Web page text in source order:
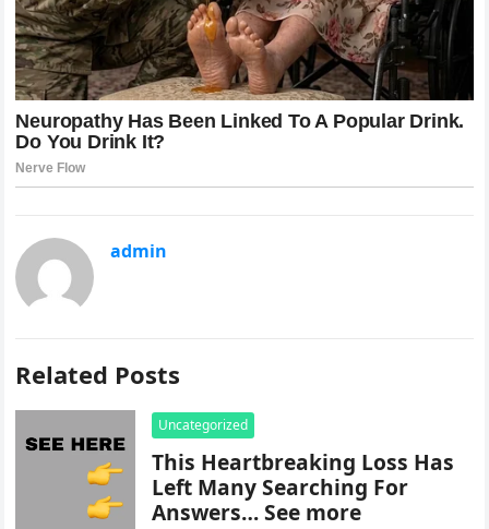
admin
Related Posts
Uncategorized
This Heartbreaking Loss Has
Left Many Searching For
Answers… See more